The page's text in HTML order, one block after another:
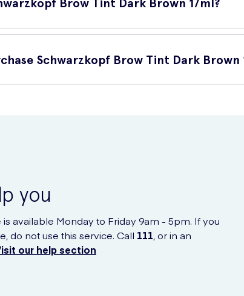
Brow Tint Dark Brown 17ml?
due to its impressive features:
The Brow Tint Dark Brown 17ml ensures that your
included applicator brush allows for precise and
Schwarzkopf Brow Tint Dark Brown
you
available Monday to Friday 9am - 5pm. If you
do not use this service. Call 111 , or in an
our help section